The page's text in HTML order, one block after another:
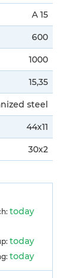
A 15
600
1000
15,35
steel
44х11
30х2
today
today
today